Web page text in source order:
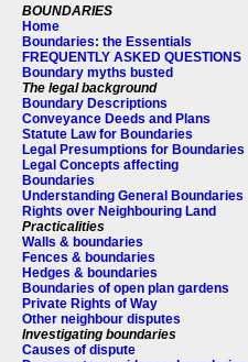
BOUNDARIES
Home
Boundaries: the Essentials
FREQUENTLY ASKED QUESTIONS
Boundary myths busted
The legal background
Boundary Descriptions
Conveyance Deeds and Plans
Statute Law for Boundaries
Legal Presumptions for Boundaries
Legal Concepts affecting
Boundaries
Understanding General Boundaries
Rights over Neighbouring Land
Practicalities
Walls & boundaries
Fences & boundaries
Hedges & boundaries
Boundaries of open plan gardens
Private Rights of Way
Other neighbour disputes
Investigating boundaries
Causes of dispute